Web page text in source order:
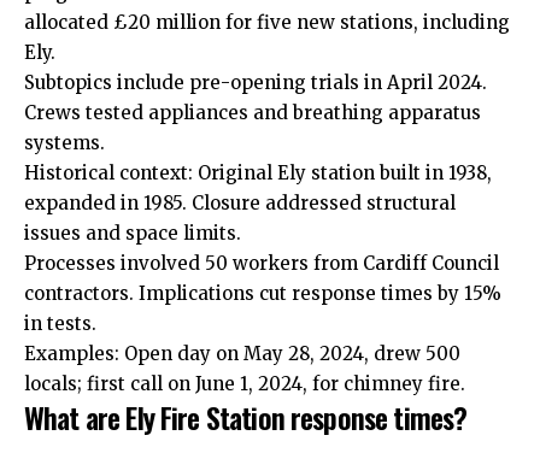
allocated £20 million for five new stations, including
Ely.
Subtopics include pre-opening trials in April 2024.
Crews tested appliances and breathing apparatus
systems.
Historical context: Original Ely station built in 1938,
expanded in 1985. Closure addressed structural
issues and space limits.
Processes involved 50 workers from Cardiff Council
contractors. Implications cut response times by 15%
in tests.
Examples: Open day on May 28, 2024, drew 500
locals; first call on June 1, 2024, for chimney fire.
What are Ely Fire Station response times?